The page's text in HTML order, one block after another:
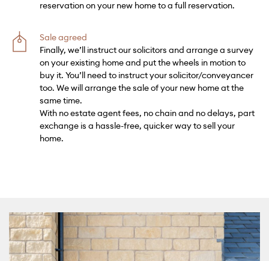
reservation on your new home to a full reservation.
Sale agreed
Finally, we’ll instruct our solicitors and arrange a survey
on your existing home and put the wheels in motion to
buy it. You’ll need to instruct your solicitor/conveyancer
too. We will arrange the sale of your new home at the
same time.
With no estate agent fees, no chain and no delays, part
exchange is a hassle-free, quicker way to sell your
home.